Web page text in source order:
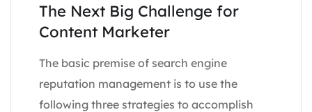
The Next Big Challenge for
Content Marketer
The basic premise of search engine
reputation management is to use the
following three strategies to accomplish